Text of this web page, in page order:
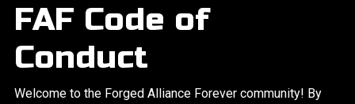
FAF Code of
Conduct
Welcome to the Forged Alliance Forever community! By